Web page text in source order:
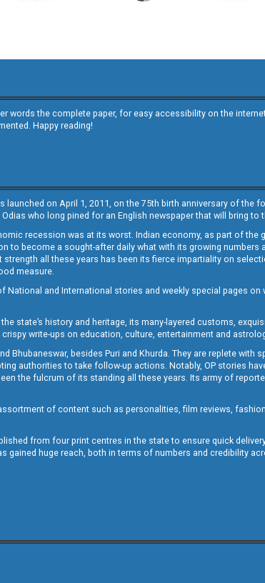
words the complete paper, for easy accessibility on the
Happy reading!
launched on April 1, 2011, on the 75th birth anniversary of
who long pined for an English newspaper that will bring to
recession was at its worst. Indian economy, as part of the
to become a sought-after daily what with its growing
all these years has been its fierce impartiality on
measure.
and International stories and weekly special pages
state’s history and heritage, its many-layered customs,
crispy write-ups on education, culture, entertainment and
Bhubaneswar, besides Puri and Khurda. They are replete
authorities to take follow-up actions. Notably, OP stories
the fulcrum of its standing all these years. Its army of
assortment of content such as personalities, film reviews,
from four print centres in the state to ensure quick
gained huge reach, both in terms of numbers and credibility